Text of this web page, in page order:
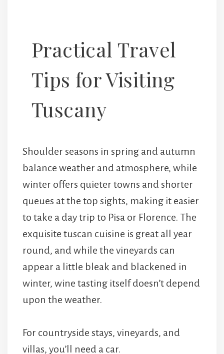
Practical Travel
Tips for Visiting
Tuscany
Shoulder seasons in spring and autumn
balance weather and atmosphere, while
winter offers quieter towns and shorter
queues at the top sights, making it easier
to take a day trip to Pisa or Florence. The
exquisite tuscan cuisine is great all year
round, and while the vineyards can
appear a little bleak and blackened in
winter, wine tasting itself doesn’t depend
upon the weather.
For countryside stays, vineyards, and
villas, you’ll need a car.